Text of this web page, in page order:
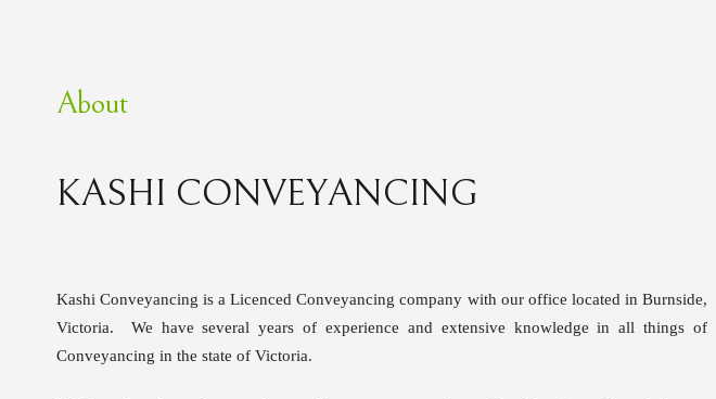
About
KASHI CONVEYANCING
Kashi Conveyancing is a Licenced Conveyancing company with our office located in Burnside,
Victoria. We have several years of experience and extensive knowledge in all things of
Conveyancing in the state of Victoria.